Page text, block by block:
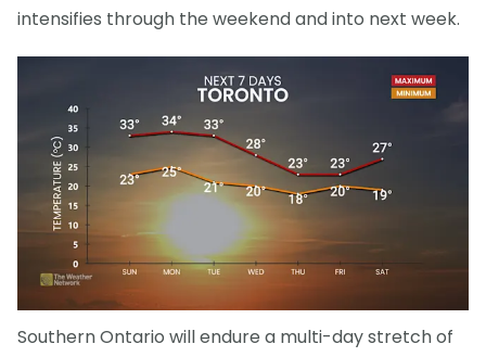
intensifies through the weekend and into next week.
Southern Ontario will endure a multi-day stretch of